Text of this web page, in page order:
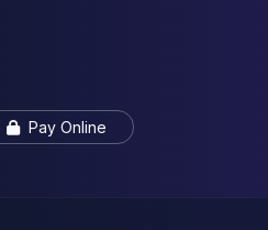
Pay Online